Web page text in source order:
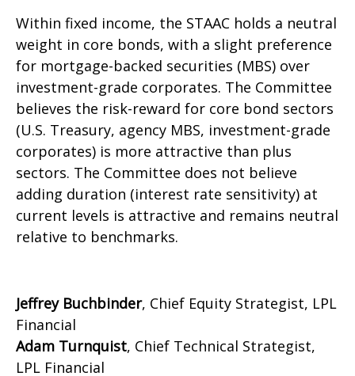
Within fixed income, the STAAC holds a neutral
weight in core bonds, with a slight preference
for mortgage-backed securities (MBS) over
investment-grade corporates. The Committee
believes the risk-reward for core bond sectors
(U.S. Treasury, agency MBS, investment-grade
corporates) is more attractive than plus
sectors. The Committee does not believe
adding duration (interest rate sensitivity) at
current levels is attractive and remains neutral
relative to benchmarks.
Jeffrey Buchbinder, Chief Equity Strategist, LPL
Financial
Adam Turnquist, Chief Technical Strategist,
LPL Financial